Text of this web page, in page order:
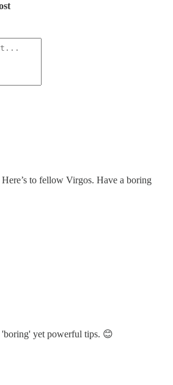
to fellow Virgos. Have a boring
yet powerful tips. 😊